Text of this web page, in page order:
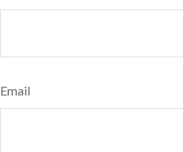
Email